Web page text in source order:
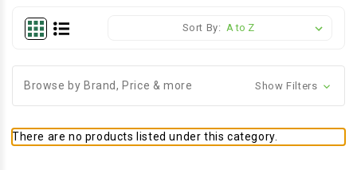
Sort By:
Browse by Brand, Price & more Show Filters
There are no products listed under this category.